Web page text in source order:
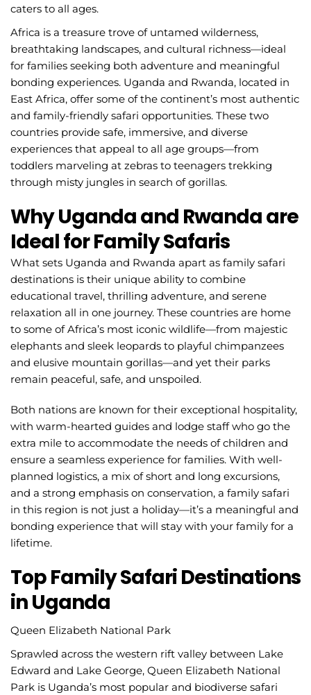
caters to all ages.
Africa is a treasure trove of untamed wilderness,
breathtaking landscapes, and cultural richness—ideal
for families seeking both adventure and meaningful
bonding experiences. Uganda and Rwanda, located in
East Africa, offer some of the continent’s most authentic
and family-friendly safari opportunities. These two
countries provide safe, immersive, and diverse
experiences that appeal to all age groups—from
toddlers marveling at zebras to teenagers trekking
through misty jungles in search of gorillas.
Why Uganda and Rwanda are
Ideal for Family Safaris
What sets Uganda and Rwanda apart as family safari
destinations is their unique ability to combine
educational travel, thrilling adventure, and serene
relaxation all in one journey. These countries are home
to some of Africa’s most iconic wildlife—from majestic
elephants and sleek leopards to playful chimpanzees
and elusive mountain gorillas—and yet their parks
remain peaceful, safe, and unspoiled.
Both nations are known for their exceptional hospitality,
with warm-hearted guides and lodge staff who go the
extra mile to accommodate the needs of children and
ensure a seamless experience for families. With well-
planned logistics, a mix of short and long excursions,
and a strong emphasis on conservation, a family safari
in this region is not just a holiday—it’s a meaningful and
bonding experience that will stay with your family for a
lifetime.
Top Family Safari Destinations
in Uganda
Queen Elizabeth National Park
Sprawled across the western rift valley between Lake
Edward and Lake George, Queen Elizabeth National
Park is Uganda’s most popular and biodiverse safari